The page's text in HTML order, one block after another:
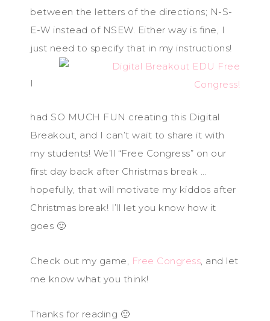
between the letters of the directions; N-S-
E-W instead of NSEW. Either way is fine, I
just need to specify that in my instructions!
I
had SO MUCH FUN creating this Digital
Breakout, and I can’t wait to share it with
my students! We’ll “Free Congress” on our
first day back after Christmas break …
hopefully, that will motivate my kiddos after
Christmas break! I’ll let you know how it
goes 🙂
Check out my game, Free Congress, and let
me know what you think!
Thanks for reading 🙂